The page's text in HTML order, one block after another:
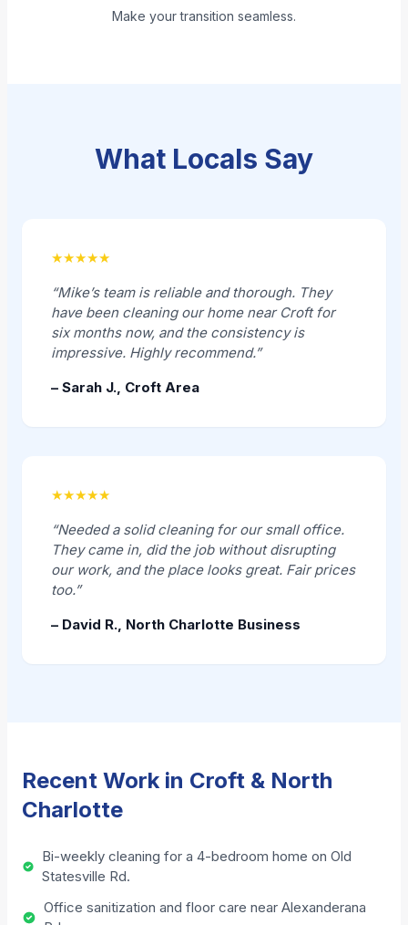
Make your transition seamless.
What Locals Say
★★★★★
“Mike’s team is reliable and thorough. They
have been cleaning our home near Croft for
six months now, and the consistency is
impressive. Highly recommend.”
– Sarah J., Croft Area
★★★★★
“Needed a solid cleaning for our small office.
They came in, did the job without disrupting
our work, and the place looks great. Fair prices
too.”
– David R., North Charlotte Business
Recent Work in Croft & North
Charlotte
Bi-weekly cleaning for a 4-bedroom home on Old
Statesville Rd.
Office sanitization and floor care near Alexanderana